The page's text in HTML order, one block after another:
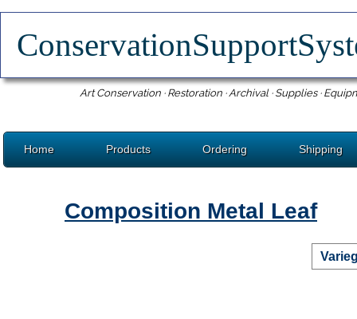
Art Conservation · Restoration · Archival · Supplies ·
Home Products Ordering Shipping
Composition Metal Leaf